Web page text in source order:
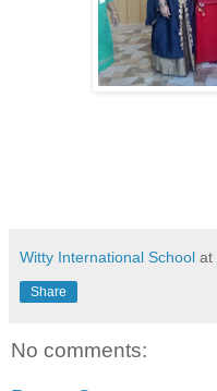
Witty International School at
Share
No comments: